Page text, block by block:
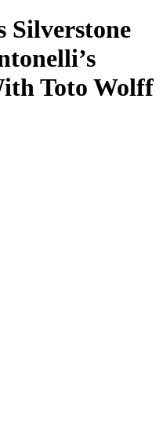
Silverstone
Toto Wolff